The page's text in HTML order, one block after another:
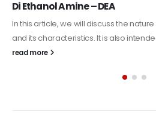
Alkyd Oil Paint
The article delves into the versatile